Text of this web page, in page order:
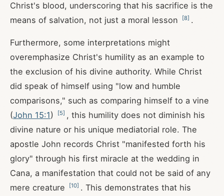
Christ's blood, underscoring that his sacrifice is the
means of salvation, not just a moral lesson
[8] .
Furthermore, some interpretations might
overemphasize Christ's humility as an example to
the exclusion of his divine authority. While Christ
did speak of himself using "low and humble
comparisons," such as comparing himself to a vine
(John 15:1) [5] , this humility does not diminish his
divine nature or his unique mediatorial role. The
apostle John records Christ "manifested forth his
glory" through his first miracle at the wedding in
Cana, a manifestation that could not be said of any
mere creature
[10] . This demonstrates that his